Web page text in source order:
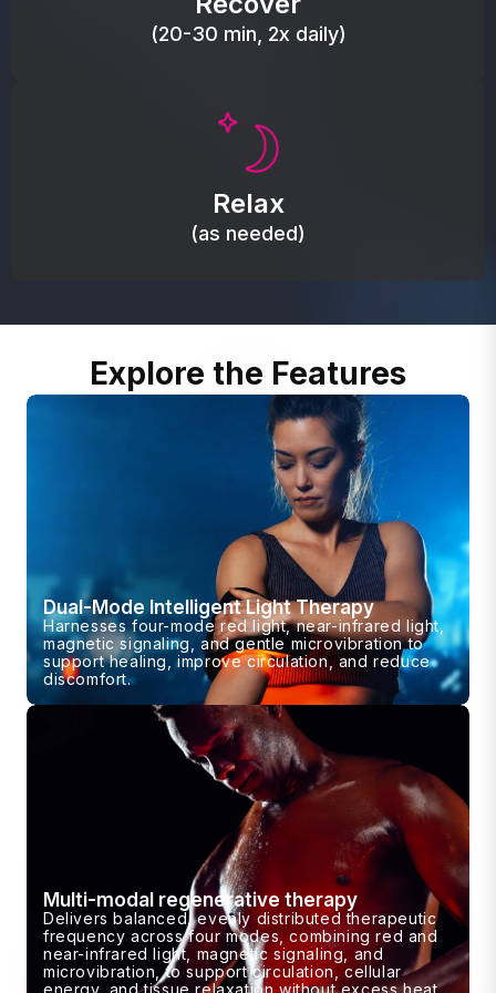
(20-30 min, 2x daily)
Relax
(as needed)
Promote autonomic balance; place over the vagus
relaxation response.
Explore the Features
Dual-Mode Intelligent Light Therapy
Harnesses four-mode red light, near-infrared light,
magnetic signaling, and gentle microvibration to
support healing, improve circulation, and reduce
discomfort.
Multi-modal regenerative therapy
Delivers balanced, evenly distributed therapeutic
frequency across four modes, combining red and
near-infrared light, magnetic signaling, and
microvibration, to support circulation, cellular
energy, and tissue relaxation without excess heat.